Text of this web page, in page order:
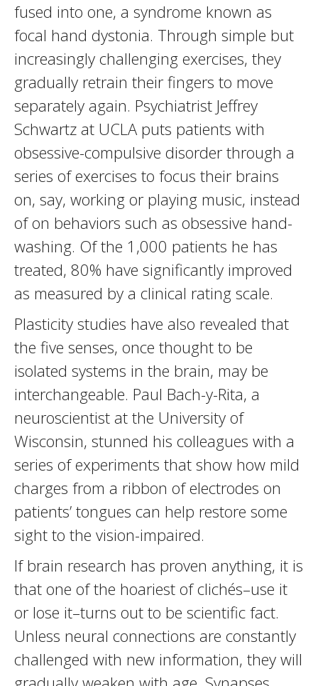
fused into one, a syndrome known as
focal hand dystonia. Through simple but
increasingly challenging exercises, they
gradually retrain their fingers to move
separately again. Psychiatrist Jeffrey
Schwartz at UCLA puts patients with
obsessive-compulsive disorder through a
series of exercises to focus their brains
on, say, working or playing music, instead
of on behaviors such as obsessive hand-
washing. Of the 1,000 patients he has
treated, 80% have significantly improved
as measured by a clinical rating scale.
Plasticity studies have also revealed that
the five senses, once thought to be
isolated systems in the brain, may be
interchangeable. Paul Bach-y-Rita, a
neuroscientist at the University of
Wisconsin, stunned his colleagues with a
series of experiments that show how mild
charges from a ribbon of electrodes on
patients’ tongues can help restore some
sight to the vision-impaired.
If brain research has proven anything, it is
that one of the hoariest of clichés–use it
or lose it–turns out to be scientific fact.
Unless neural connections are constantly
challenged with new information, they will